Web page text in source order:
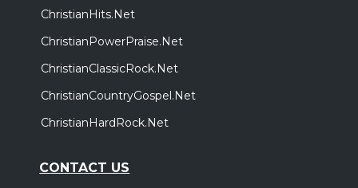
ChristianHits.Net
ChristianPowerPraise.Net
ChristianClassicRock.Net
ChristianCountryGospel.Net
ChristianHardRock.Net
CONTACT US